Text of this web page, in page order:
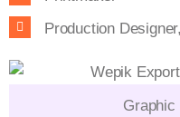
Production
Graphic